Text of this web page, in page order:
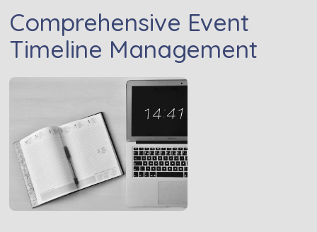
Comprehensive Event
Timeline Management